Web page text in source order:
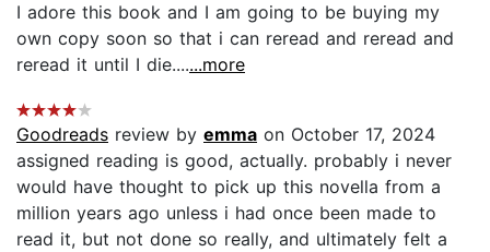
I adore this book and I am going to be buying my
own copy soon so that i can reread and reread and
reread it until I die.......more
Goodreads review by emma on October 17, 2024
assigned reading is good, actually. probably i never
would have thought to pick up this novella from a
million years ago unless i had once been made to
read it, but not done so really, and ultimately felt a